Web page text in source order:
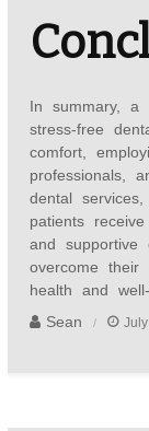
In summary, a
stress-free
comfort,
professionals,
dental
patients
and supportive
overcome their
health and well-
Sean